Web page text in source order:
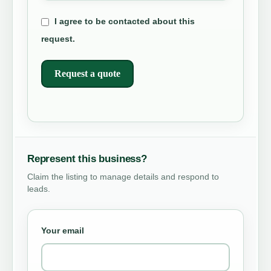
I agree to be contacted about this
request.
Request a quote
Represent this business?
Claim the listing to manage details and respond to
leads.
Your email